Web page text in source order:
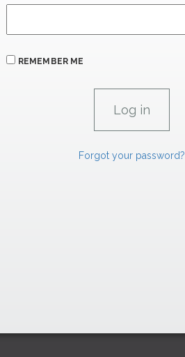
REMEMBER ME
Forgot your password?